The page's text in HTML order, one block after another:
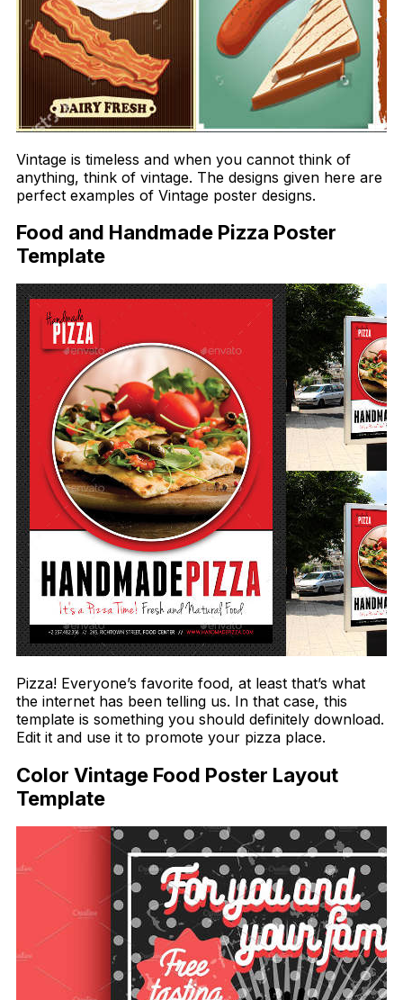
Vintage is timeless and when you cannot think of
anything, think of vintage. The designs given here are
perfect examples of Vintage poster designs.
Food and Handmade Pizza Poster
Template
Pizza! Everyone’s favorite food, at least that’s what
the internet has been telling us. In that case, this
template is something you should definitely download.
Edit it and use it to promote your pizza place.
Color Vintage Food Poster Layout
Template